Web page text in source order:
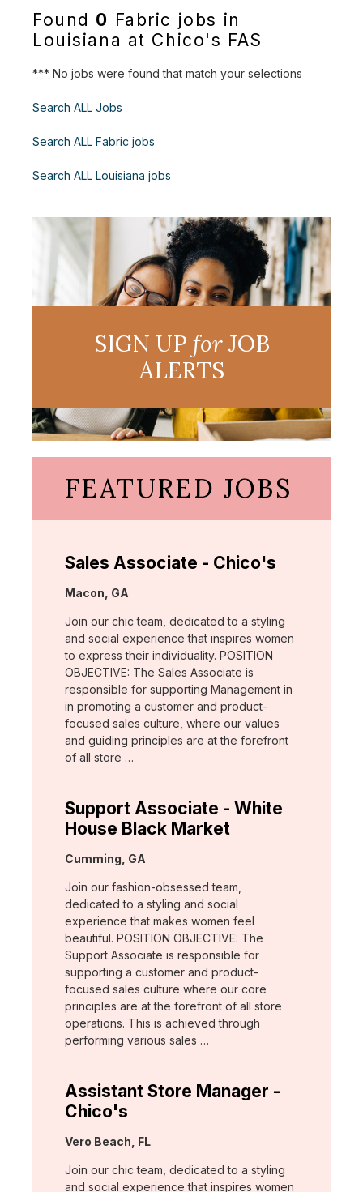
Found 0 Fabric jobs in
Louisiana at Chico's FAS
*** No jobs were found that match your selections
Search ALL Jobs
Search ALL Fabric jobs
Search ALL Louisiana jobs
SIGN UP forJOB
ALERTS
FEATURED JOBS
Sales Associate - Chico's
Location:
Macon, GA
Join our chic team, dedicated to a styling
and social experience that inspires women
to express their individuality. POSITION
OBJECTIVE: The Sales Associate is
responsible for supporting Management in
in promoting a customer and product-
focused sales culture, where our values
and guiding principles are at the forefront
of all store …
Support Associate - White
House Black Market
Location:
Cumming, GA
Join our fashion-obsessed team,
dedicated to a styling and social
experience that makes women feel
beautiful. POSITION OBJECTIVE: The
Support Associate is responsible for
supporting a customer and product-
focused sales culture where our core
principles are at the forefront of all store
operations. This is achieved through
performing various sales …
Assistant Store Manager -
Chico's
Location:
Vero Beach, FL
Join our chic team, dedicated to a styling
and social experience that inspires women